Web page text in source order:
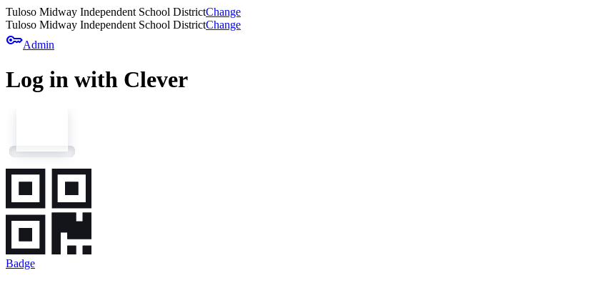
Tuloso Midway Independent School DistrictChange
Tuloso Midway Independent School DistrictChange
keyAdmin
Log in with Clever
Badge